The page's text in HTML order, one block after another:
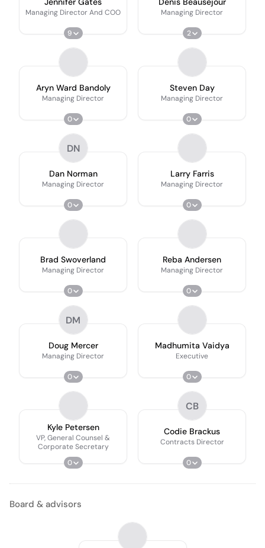
Managing Director And COO
9
Managing Director
2
Aryn Ward Bandoly
Managing Director
0
Steven Day
Managing Director
0
DN
Dan Norman
Managing Director
0
Larry Farris
Managing Director
0
Brad Swoverland
Managing Director
0
Reba Andersen
Managing Director
0
DM
Doug Mercer
Managing Director
0
Madhumita Vaidya
Executive
0
Kyle Petersen
VP, General Counsel &
Corporate Secretary
0
CB
Codie Brackus
Contracts Director
0
Board & advisors